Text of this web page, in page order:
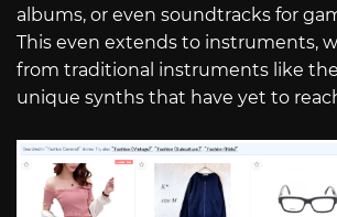
albums, or even soundtracks for
This even extends to instruments,
from traditional instruments like
unique synths that have yet to